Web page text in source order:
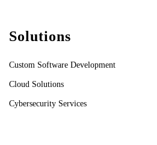
Solutions
Custom Software Development
Cloud Solutions
Cybersecurity Services